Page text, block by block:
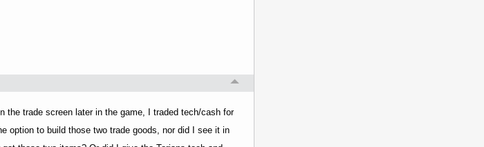
the trade screen later in the game, I traded tech/cash for
option to build those two trade goods, nor did I see it in